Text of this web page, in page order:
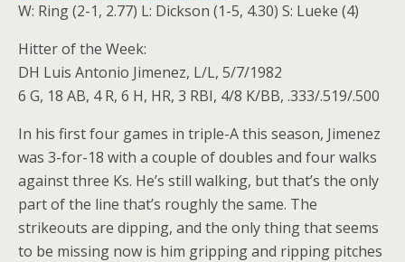
W: Ring (2-1, 2.77) L: Dickson (1-5, 4.30) S: Lueke (4)
Hitter of the Week:
DH Luis Antonio Jimenez, L/L, 5/7/1982
6 G, 18 AB, 4 R, 6 H, HR, 3 RBI, 4/8 K/BB, .333/.519/.500
In his first four games in triple-A this season, Jimenez
was 3-for-18 with a couple of doubles and four walks
against three Ks. He’s still walking, but that’s the only
part of the line that’s roughly the same. The
strikeouts are dipping, and the only thing that seems
to be missing now is him gripping and ripping pitches